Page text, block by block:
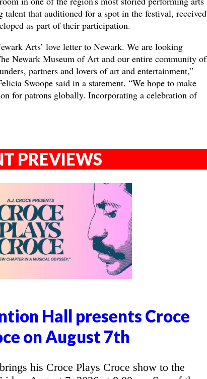
talent that auditioned for a spot in the festival, received
as part of their participation.
Arts’ love letter to Newark. We are looking
Newark Museum of Art and our entire community of
partners and lovers of art and entertainment,”
Swoope said in a statement. “We hope to make
for patrons globally. Incorporating a celebration of
PREVIEWS
Hall presents Croce
on August 7th
his Croce Plays Croce show to the